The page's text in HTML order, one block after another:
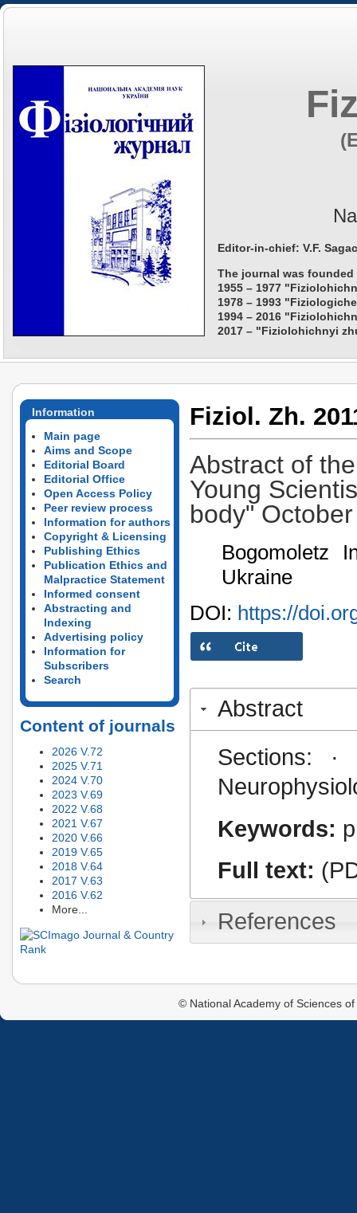
Editor-in-chief: V.F.
The journal was founded
1955 – 1977
1978 – 1993
1994 – 2016
2017 – "Fiziolohichnyi
Information
Main page
Aims and Scope
Editorial Board
Editorial Office
Open Access Policy
Peer review process
Information for authors
Copyright & Licensing
Publishing Ethics
Publication Ethics and
Malpractice Statement
Informed consent
Abstracting and
Indexing
Advertising policy
Information for
Subscribers
Search
Content of journals
2026 V.72
2025 V.71
2024 V.70
2023 V.69
2022 V.68
2021 V.67
2020 V.66
2019 V.65
2018 V.64
2017 V.63
2016 V.62
More...
Fiziol. Zh.
Abstract of
Young
body"
Bogomoletz
Ukraine
DOI: https://
Abstract
Sections: ·
Keywords:
Full text:
References
© National Academy of Sciences